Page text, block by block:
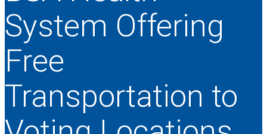
System Offering
Free
Transportation to